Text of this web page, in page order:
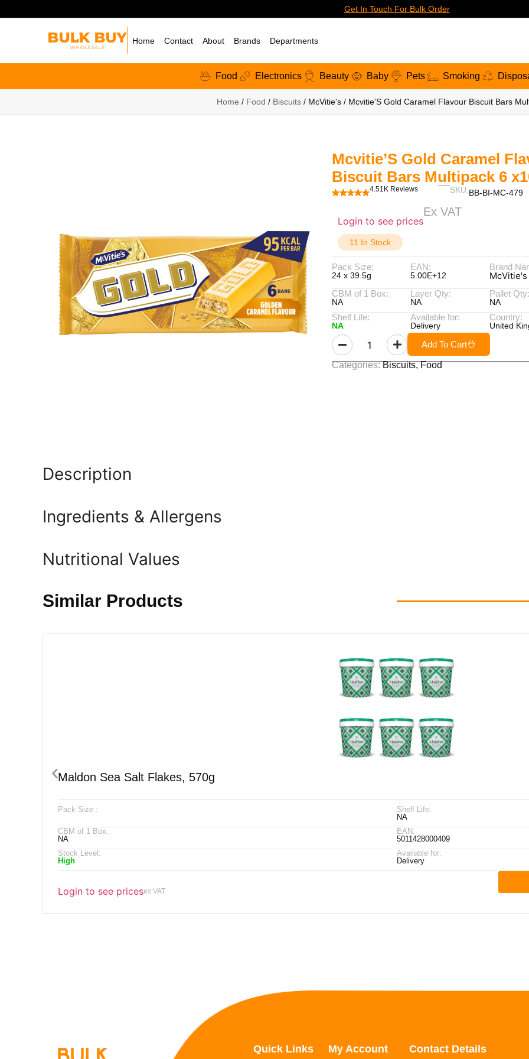
Get In Touch For Bulk Order
Home Contact About Brands Departments
Food Electronics Beauty Baby Pets Smoking
Home / Food / Biscuits / McVitie's / Mcvitie'S Gold Caramel Flavour Biscuit Bars
Mcvitie’S Gold Caramel
Biscuit Bars Multipack 6
4.51K Reviews SKU:BB-BI-MC-479
Login to see prices
Ex VAT
11 In Stock
Pack Size:
24 x 39.5g
EAN:
5.00E+12
Brand
McVitie's
CBM of 1 Box:
NA
Layer Qty:
NA
Pallet Qty:
NA
Shelf Life:
NA
Available for:
Delivery
Country:
United
Add To Cart
Categories: Biscuits,Food
Description
Ingredients & Allergens
Nutritional Values
Similar Products
Maldon Sea Salt Flakes, 570g
Pack Size :
Shelf Life:
NA
CBM of 1 Box:
NA
EAN:
5011428000409
Stock Level:
High
Available for:
Delivery
Login to see pricesex VAT
Quick Links My Account Contact Details